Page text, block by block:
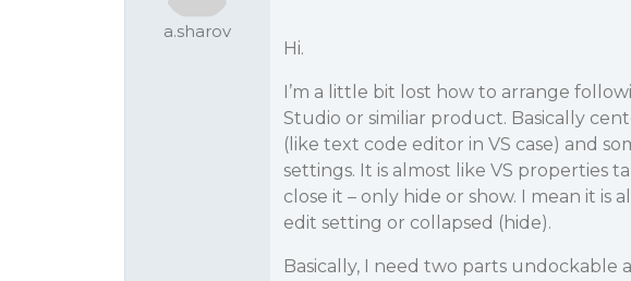
a.sharov
Hi.
I’m a little bit lost how to arrange
Studio or similiar product. Basically
(like text code editor in VS case) and
settings. It is almost like VS properties
close it – only hide or show. I mean it is
edit setting or collapsed (hide).
Basically, I need two parts undockable